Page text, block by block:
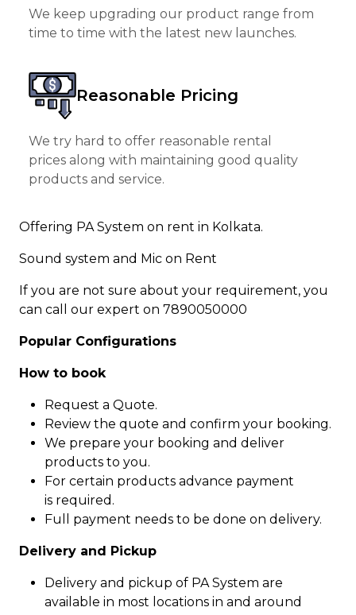
We keep upgrading our product range from
time to time with the latest new launches.
Reasonable Pricing
We try hard to offer reasonable rental
prices along with maintaining good quality
products and service.
Offering PA System on rent in Kolkata.
Sound system and Mic on Rent
If you are not sure about your requirement, you
can call our expert on 7890050000
Popular Configurations
How to book
Request a Quote.
Review the quote and confirm your booking.
We prepare your booking and deliver
products to you.
For certain products advance payment
is required.
Full payment needs to be done on delivery.
Delivery and Pickup
Delivery and pickup of PA System are
available in most locations in and around